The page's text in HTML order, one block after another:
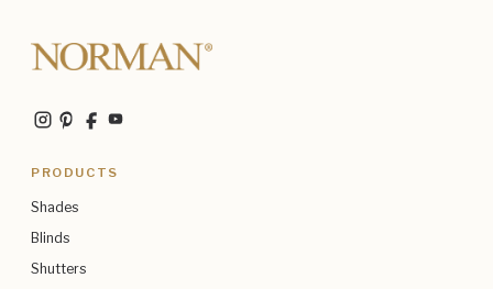
PRODUCTS
Shades
Blinds
Shutters